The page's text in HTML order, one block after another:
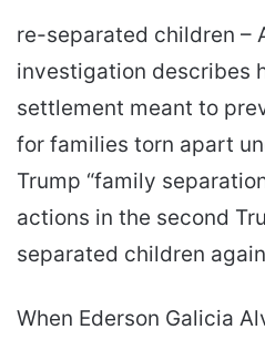
re-separated children –
investigation describes
settlement meant to
for families torn apart
Trump “family
actions in the second
separated children
When Ederson Galicia